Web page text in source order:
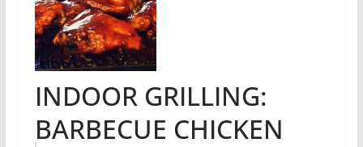
INDOOR GRILLING:
BARBECUE CHICKEN